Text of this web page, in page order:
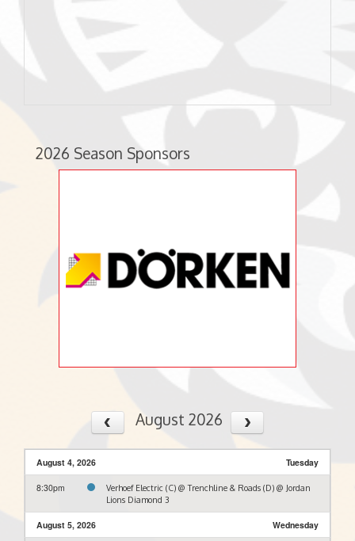
2026 Season Sponsors
August 2026
August 4, 2026 Tuesday
8:30pm
Verhoef Electric (C) @ Trenchline & Roads (D) @ Jordan
Lions Diamond 3
August 5, 2026 Wednesday